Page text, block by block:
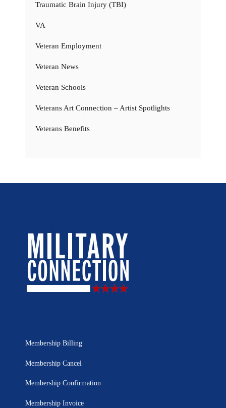
Traumatic Brain Injury (TBI)
VA
Veteran Employment
Veteran News
Veteran Schools
Veterans Art Connection – Artist Spotlights
Veterans Benefits
Membership Billing
Membership Cancel
Membership Confirmation
Membership Invoice